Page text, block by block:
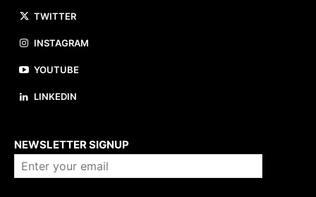
TWITTER
INSTAGRAM
YOUTUBE
LINKEDIN
NEWSLETTER SIGNUP